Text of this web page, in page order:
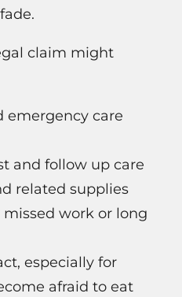
claim might
emergency care
and follow up care
related supplies
work or long
especially for
afraid to eat